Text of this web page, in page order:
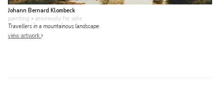
Johann Bernard Klombeck
painting • previously for sale
Travellers in a mountainous landscape
view artwork